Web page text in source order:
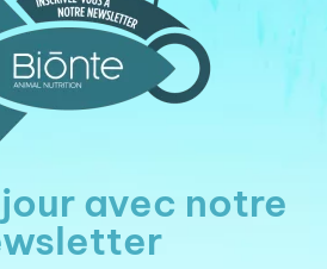
avec notre